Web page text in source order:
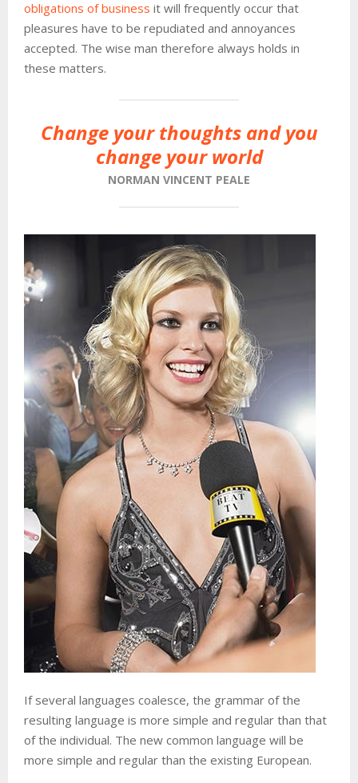
obligations of business it will frequently occur that
pleasures have to be repudiated and annoyances
accepted. The wise man therefore always holds in
these matters.
Change your thoughts and you
change your world
NORMAN VINCENT PEALE
If several languages coalesce, the grammar of the
resulting language is more simple and regular than that
of the individual. The new common language will be
more simple and regular than the existing European.